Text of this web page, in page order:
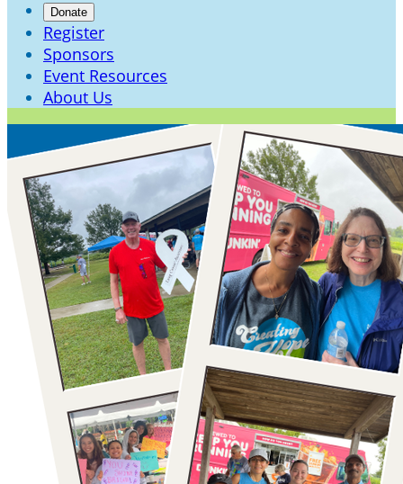
Donate
Register
Sponsors
Event Resources
About Us